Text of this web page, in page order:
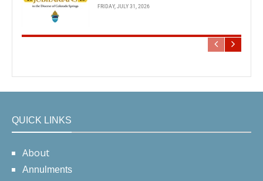
FRIDAY, JULY 31, 2026
QUICK LINKS
About
Annulments